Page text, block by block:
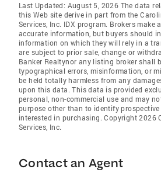
Last Updated: August 5, 2026 The data
this Web site derive in part from the
Services, Inc. IDX program. Brokers make
accurate information, but buyers should
information on which they will rely in a
are subject to prior sale, change or
Banker Realtynor any listing broker shall
typographical errors, misinformation, or
be held totally harmless from any
upon this data. This data is provided
personal, non-commercial use and may
purpose other than to identify
interested in purchasing. Copyright 2026
Services, Inc.
Contact an Agent